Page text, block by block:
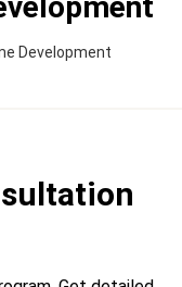
Development